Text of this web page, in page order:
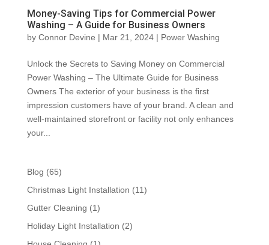
Money-Saving Tips for Commercial Power
Washing – A Guide for Business Owners
by Connor Devine | Mar 21, 2024| Power Washing
Unlock the Secrets to Saving Money on Commercial
Power Washing – The Ultimate Guide for Business
Owners The exterior of your business is the first
impression customers have of your brand. A clean and
well-maintained storefront or facility not only enhances
your...
Blog (65)
Christmas Light Installation (11)
Gutter Cleaning (1)
Holiday Light Installation (2)